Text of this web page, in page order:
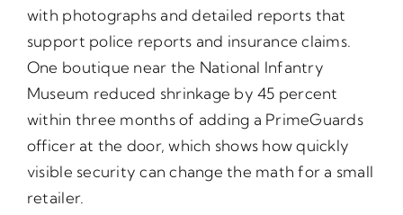
with photographs and detailed reports that
support police reports and insurance claims.
One boutique near the National Infantry
Museum reduced shrinkage by 45 percent
within three months of adding a PrimeGuards
officer at the door, which shows how quickly
visible security can change the math for a small
retailer.